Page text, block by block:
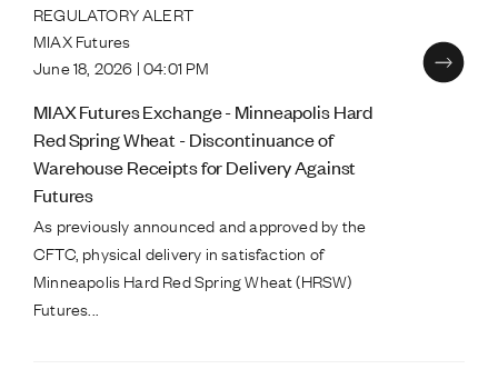
REGULATORY ALERT
MIAX Futures
June 18, 2026 | 04:01 PM
MIAX Futures Exchange - Minneapolis Hard
Red Spring Wheat - Discontinuance of
Warehouse Receipts for Delivery Against
Futures
As previously announced and approved by the
CFTC, physical delivery in satisfaction of
Minneapolis Hard Red Spring Wheat (HRSW)
Futures...